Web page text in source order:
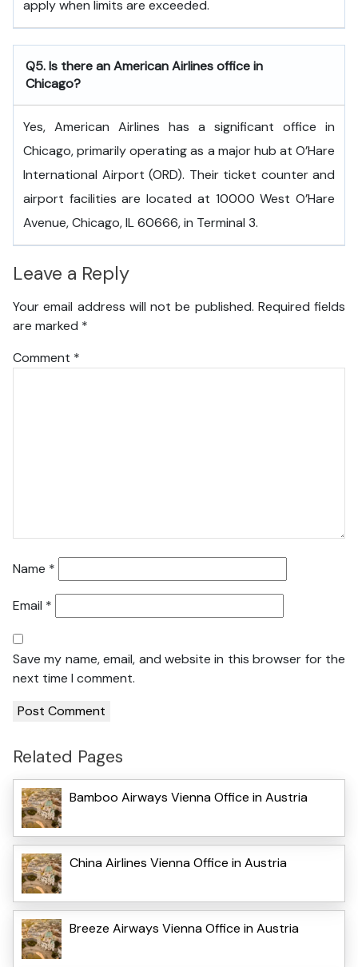
apply when limits are exceeded.
Q5. Is there an American Airlines office in
Chicago?
Yes, American Airlines has a significant office in
Chicago, primarily operating as a major hub at O’Hare
International Airport (ORD). Their ticket counter and
airport facilities are located at 10000 West O’Hare
Avenue, Chicago, IL 60666, in Terminal 3.
Leave a Reply
Your email address will not be published. Required fields
are marked *
Comment *
Name *
Email *
Save my name, email, and website in this browser for the
next time I comment.
Related Pages
Bamboo Airways Vienna Office in Austria
China Airlines Vienna Office in Austria
Breeze Airways Vienna Office in Austria